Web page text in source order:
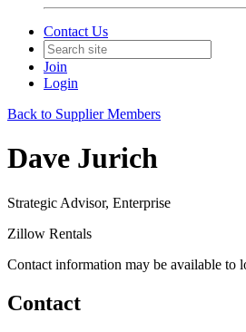
Contact Us
Join
Login
Back to Supplier Members
Dave Jurich
Strategic Advisor, Enterprise
Zillow Rentals
Contact information may be available to
Contact